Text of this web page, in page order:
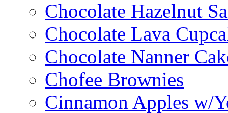
Chocolate Hazelnut
Chocolate Lava
Chocolate Nanner
Chofee Brownies
Cinnamon Apples w/